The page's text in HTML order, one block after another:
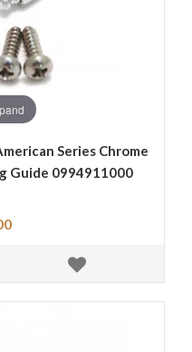
Series Chrome
Guide 0994911000